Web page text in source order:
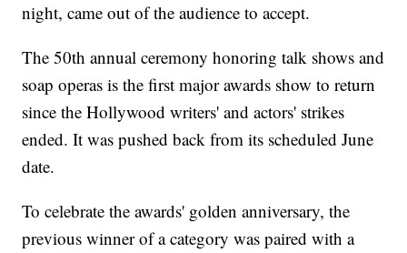
night, came out of the audience to accept.
The 50th annual ceremony honoring talk shows and
soap operas is the first major awards show to return
since the Hollywood writers' and actors' strikes
ended. It was pushed back from its scheduled June
date.
To celebrate the awards' golden anniversary, the
previous winner of a category was paired with a